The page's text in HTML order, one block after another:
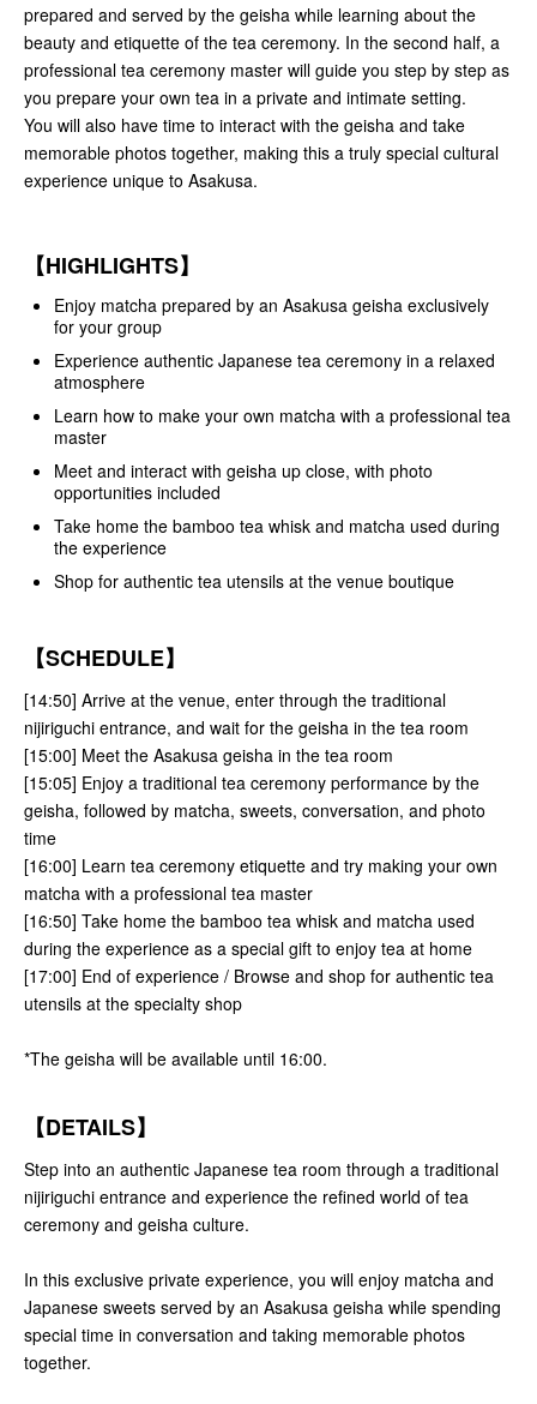
prepared and served by the geisha while learning about the
beauty and etiquette of the tea ceremony. In the second half, a
professional tea ceremony master will guide you step by step as
you prepare your own tea in a private and intimate setting.
You will also have time to interact with the geisha and take
memorable photos together, making this a truly special cultural
experience unique to Asakusa.
【HIGHLIGHTS】
Enjoy matcha prepared by an Asakusa geisha exclusively
for your group
Experience authentic Japanese tea ceremony in a relaxed
atmosphere
Learn how to make your own matcha with a professional tea
master
Meet and interact with geisha up close, with photo
opportunities included
Take home the bamboo tea whisk and matcha used during
the experience
Shop for authentic tea utensils at the venue boutique
【SCHEDULE】
[14:50] Arrive at the venue, enter through the traditional
nijiriguchi entrance, and wait for the geisha in the tea room
[15:00] Meet the Asakusa geisha in the tea room
[15:05] Enjoy a traditional tea ceremony performance by the
geisha, followed by matcha, sweets, conversation, and photo
time
[16:00] Learn tea ceremony etiquette and try making your own
matcha with a professional tea master
[16:50] Take home the bamboo tea whisk and matcha used
during the experience as a special gift to enjoy tea at home
[17:00] End of experience / Browse and shop for authentic tea
utensils at the specialty shop
*The geisha will be available until 16:00.
【DETAILS】
Step into an authentic Japanese tea room through a traditional
nijiriguchi entrance and experience the refined world of tea
ceremony and geisha culture.
In this exclusive private experience, you will enjoy matcha and
Japanese sweets served by an Asakusa geisha while spending
special time in conversation and taking memorable photos
together.